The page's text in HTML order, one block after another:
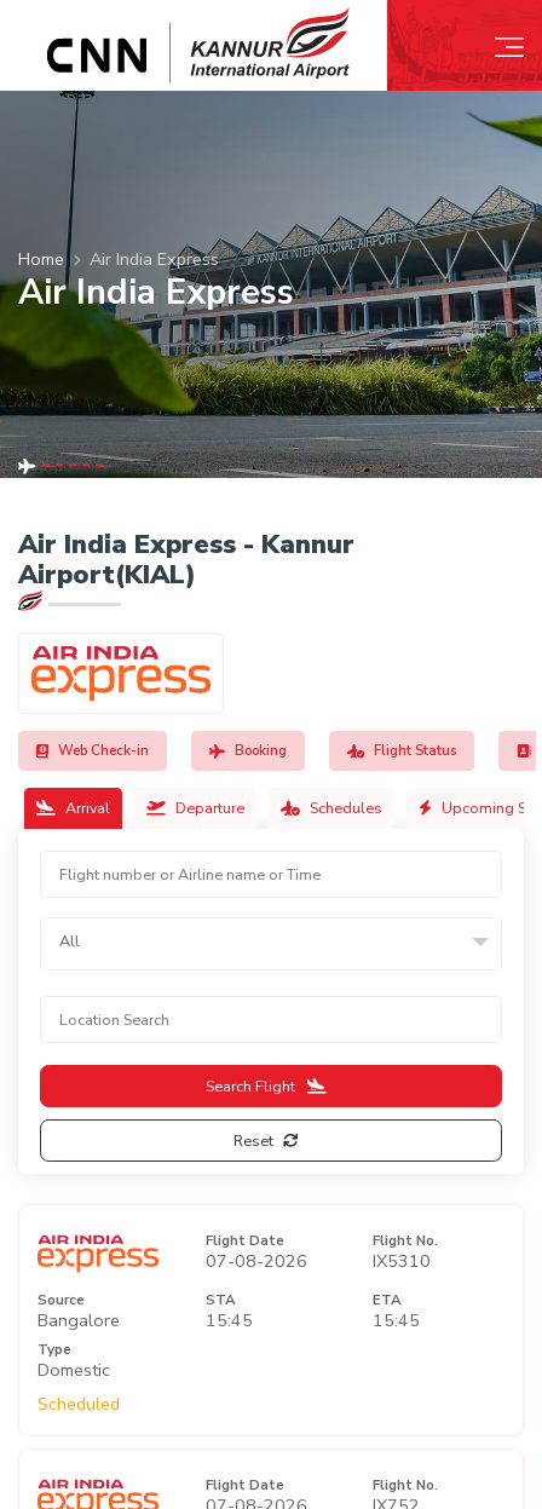
Home Air India Express
Air India Express
Air India Express - Kannur
Airport(KIAL)
Web Check-in Booking Flight Status
Arrival Departure Schedules Upcoming
All
Search Flight
Reset
Flight Date
07-08-2026
Flight No.
IX5310
Source
Bangalore
STA
15:45
ETA
15:45
Type
Domestic
Scheduled
Flight Date Flight No.